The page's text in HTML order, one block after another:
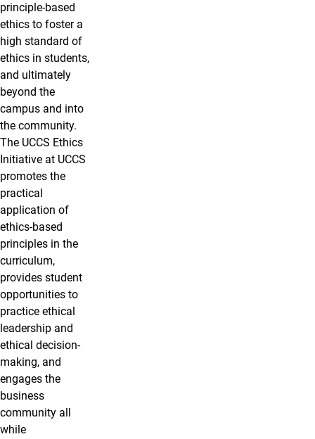
principle-based
ethics to foster a
high standard of
ethics in students,
and ultimately
beyond the
campus and into
the community.
The UCCS Ethics
Initiative at UCCS
promotes the
practical
application of
ethics-based
principles in the
curriculum,
provides student
opportunities to
practice ethical
leadership and
ethical decision-
making, and
engages the
business
community all
while